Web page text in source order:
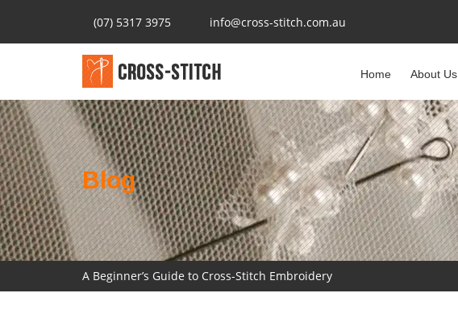
(07) 5317 3975 info@cross-stitch.com.au
Home About Us
Blog
A Beginner’s Guide to Cross-Stitch Embroidery